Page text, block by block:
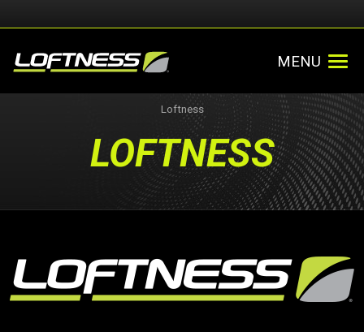
MENU
Loftness
LOFTNESS